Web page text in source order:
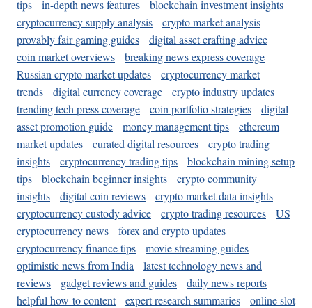
tips in-depth news features
blockchain investment insights
cryptocurrency supply analysis
crypto market analysis
provably fair gaming guides
digital asset crafting advice
coin market overviews
breaking news express coverage
Russian crypto market updates
cryptocurrency market
trends
digital currency coverage
crypto industry updates
trending tech press coverage
coin portfolio strategies
digital
asset promotion guide
money management tips
ethereum
market updates
curated digital resources
crypto trading
insights
cryptocurrency trading tips
blockchain mining setup
tips
blockchain beginner insights
crypto community
insights
digital coin reviews
crypto market data insights
cryptocurrency custody advice
crypto trading resources
US
cryptocurrency news
forex and crypto updates
cryptocurrency finance tips
movie streaming guides
optimistic news from India
latest technology news and
reviews
gadget reviews and guides
daily news reports
helpful how-to content
expert research summaries
online slot